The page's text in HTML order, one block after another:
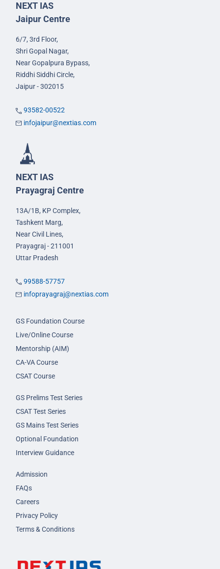
NEXT IAS
Jaipur Centre
6/7, 3rd Floor,
Shri Gopal Nagar,
Near Gopalpura Bypass,
Riddhi Siddhi Circle,
Jaipur - 302015
93582-00522
infojaipur@nextias.com
NEXT IAS
Prayagraj Centre
13A/1B, KP Complex,
Tashkent Marg,
Near Civil Lines,
Prayagraj - 211001
Uttar Pradesh
99588-57757
infoprayagraj@nextias.com
GS Foundation Course
Live/Online Course
Mentorship (AIM)
CA-VA Course
CSAT Course
GS Prelims Test Series
CSAT Test Series
GS Mains Test Series
Optional Foundation
Interview Guidance
Admission
FAQs
Careers
Privacy Policy
Terms & Conditions